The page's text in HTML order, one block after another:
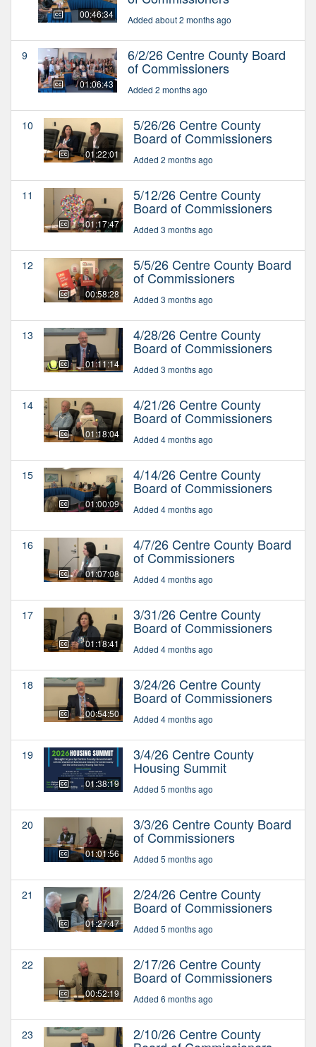
00:46:34 Added about 2 months ago
9
01:06:43
6/2/26 Centre County Board
of Commissioners
Added 2 months ago
10
01:22:01
5/26/26 Centre County
Board of Commissioners
Added 2 months ago
11
01:17:47
5/12/26 Centre County
Board of Commissioners
Added 3 months ago
12
00:58:28
5/5/26 Centre County Board
of Commissioners
Added 3 months ago
13
01:11:14
4/28/26 Centre County
Board of Commissioners
Added 3 months ago
14
01:18:04
4/21/26 Centre County
Board of Commissioners
Added 4 months ago
15
01:00:09
4/14/26 Centre County
Board of Commissioners
Added 4 months ago
16
01:07:08
4/7/26 Centre County Board
of Commissioners
Added 4 months ago
17
01:18:41
3/31/26 Centre County
Board of Commissioners
Added 4 months ago
18
00:54:50
3/24/26 Centre County
Board of Commissioners
Added 4 months ago
19
01:38:19
3/4/26 Centre County
Housing Summit
Added 5 months ago
20
01:01:56
3/3/26 Centre County Board
of Commissioners
Added 5 months ago
21
01:27:47
2/24/26 Centre County
Board of Commissioners
Added 5 months ago
22
00:52:19
2/17/26 Centre County
Board of Commissioners
Added 6 months ago
23 2/10/26 Centre County